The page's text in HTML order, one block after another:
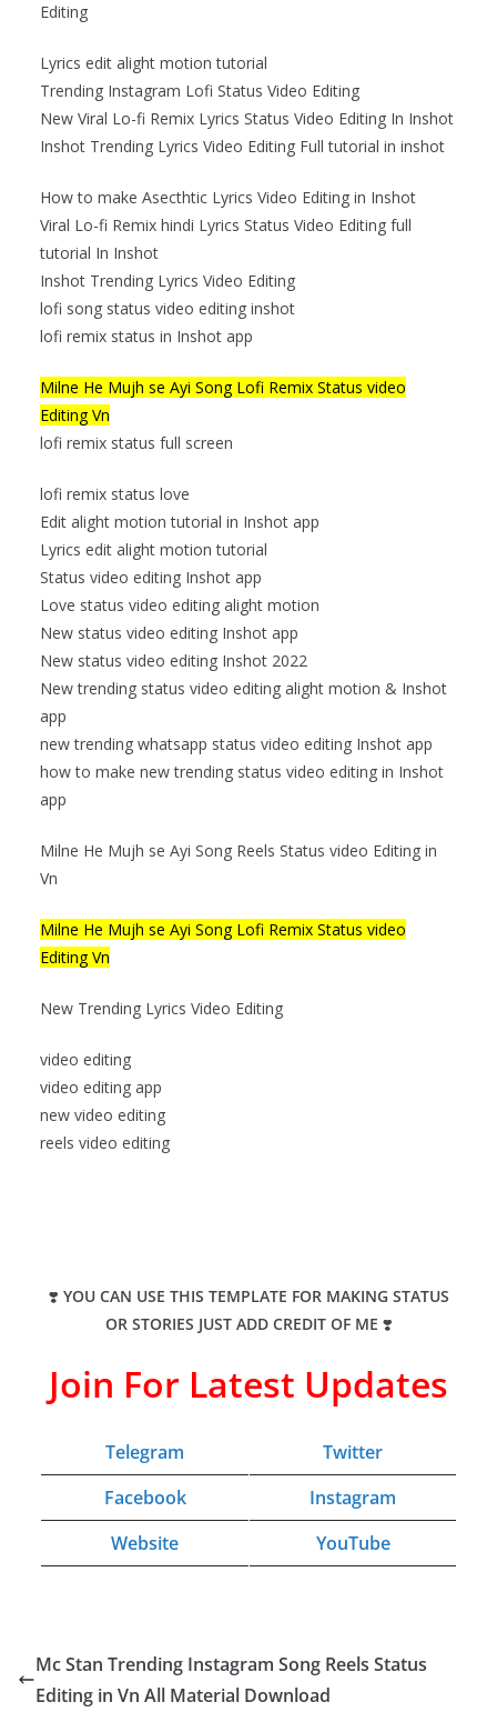
Editing
Lyrics edit alight motion tutorial
Trending Instagram Lofi Status Video Editing
New Viral Lo-fi Remix Lyrics Status Video Editing In Inshot
Inshot Trending Lyrics Video Editing Full tutorial in inshot
How to make Asecthtic Lyrics Video Editing in Inshot
Viral Lo-fi Remix hindi Lyrics Status Video Editing full
tutorial In Inshot
Inshot Trending Lyrics Video Editing
lofi song status video editing inshot
lofi remix status in Inshot app
Milne He Mujh se Ayi Song Lofi Remix Status video
Editing Vn
lofi remix status full screen
lofi remix status love
Edit alight motion tutorial in Inshot app
Lyrics edit alight motion tutorial
Status video editing Inshot app
Love status video editing alight motion
New status video editing Inshot app
New status video editing Inshot 2022
New trending status video editing alight motion & Inshot
app
new trending whatsapp status video editing Inshot app
how to make new trending status video editing in Inshot
app
Milne He Mujh se Ayi Song Reels Status video Editing in
Vn
Milne He Mujh se Ayi Song Lofi Remix Status video
Editing Vn
New Trending Lyrics Video Editing
video editing
video editing app
new video editing
reels video editing
❣️ YOU CAN USE THIS TEMPLATE FOR MAKING STATUS
OR STORIES JUST ADD CREDIT OF ME ❣️
Join For Latest Updates
Telegram
Twitter
Facebook
Instagram
Website
YouTube
Mc Stan Trending Instagram Song Reels Status
Editing in Vn All Material Download